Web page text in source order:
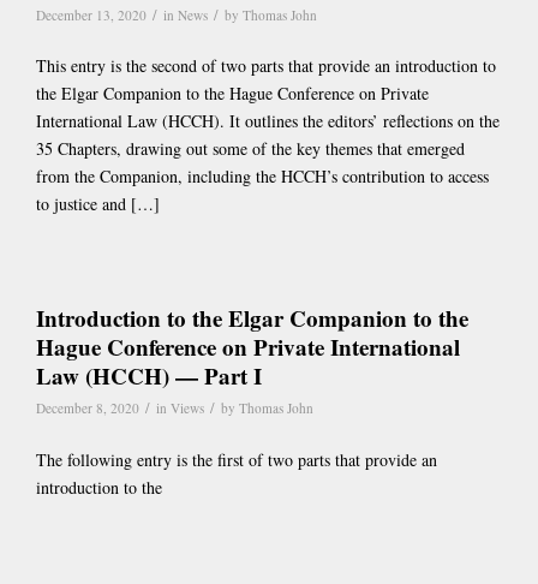
December 13, 2020 / in News / by Thomas John
This entry is the second of two parts that provide an introduction to
the Elgar Companion to the Hague Conference on Private
International Law (HCCH). It outlines the editors’ reflections on the
35 Chapters, drawing out some of the key themes that emerged
from the Companion, including the HCCH’s contribution to access
to justice and […]
Introduction to the Elgar Companion to the
Hague Conference on Private International
Law (HCCH) — Part I
December 8, 2020 / in Views / by Thomas John
The following entry is the first of two parts that provide an
introduction to the